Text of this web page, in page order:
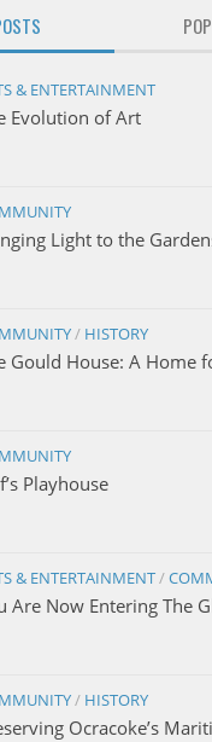
& ENTERTAINMENT
Evolution of Art
Light to the
/ HISTORY
Gould House: A Home
Playhouse
& ENTERTAINMENT/
Are Now Entering The
/ HISTORY
Ocracoke’s